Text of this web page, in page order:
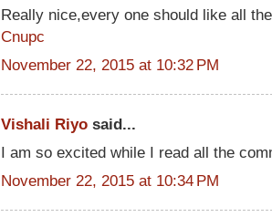
Really nice,every one should like all
Cnupc
November 22, 2015 at 10:32 PM
Vishali Riyo said...
I am so excited while I read all the
November 22, 2015 at 10:34 PM